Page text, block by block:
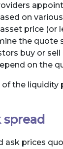
on
price (or
the quote
buy or
on the
of the liquidity
spread
ask prices